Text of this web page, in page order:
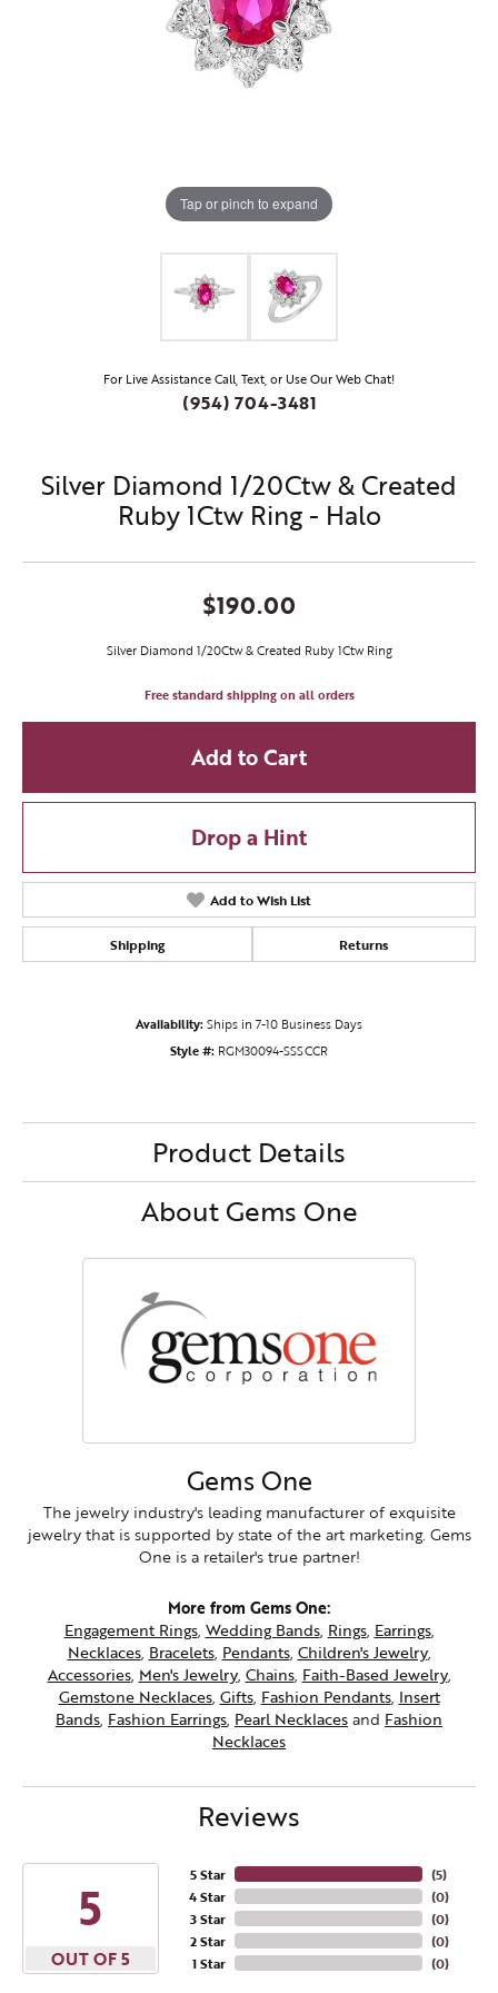
Tap or pinch to expand
For Live Assistance Call, Text, or Use Our Web Chat!
(954) 704-3481
Silver Diamond 1/20Ctw & Created
Ruby 1Ctw Ring - Halo
$190.00
Silver Diamond 1/20Ctw & Created Ruby 1Ctw Ring
Free standard shipping on all orders
Add to Cart
Drop a Hint
Add to Wish List
Shipping Returns
Availability:Ships in 7-10 Business Days
Style #: RGM30094-SSSCCR
Product Details
About Gems One
Gems One
The jewelry industry's leading manufacturer of exquisite
jewelry that is supported by state of the art marketing. Gems
One is a retailer's true partner!
More from Gems One:
Engagement Rings, Wedding Bands, Rings, Earrings,
Necklaces, Bracelets, Pendants, Children's Jewelry,
Accessories, Men's Jewelry, Chains, Faith-Based Jewelry,
Gemstone Necklaces, Gifts, Fashion Pendants, Insert
Bands, Fashion Earrings, Pearl Necklacesand Fashion
Necklaces
Reviews
5
OUT OF 5
5 Star
4 Star
3 Star
2 Star
1 Star
(5)
(0)
(0)
(0)
(0)